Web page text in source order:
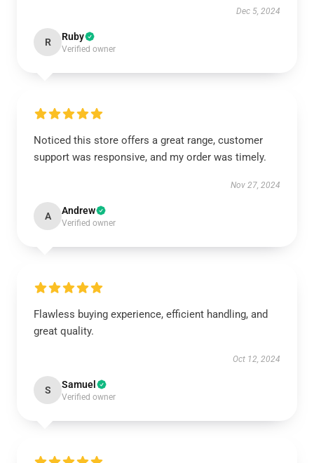
Dec 5, 2024
R Ruby
Verified owner
Noticed this store offers a great range, customer
support was responsive, and my order was timely.
Nov 27, 2024
A Andrew
Verified owner
Flawless buying experience, efficient handling, and
great quality.
Oct 12, 2024
S Samuel
Verified owner